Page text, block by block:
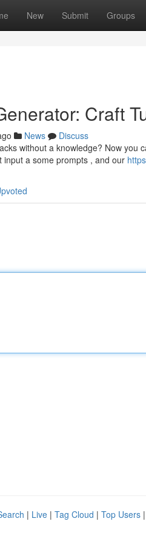
New Submit Groups
Craft
News
Discuss
without a knowledge? Now
input a some prompts , and our
| Live | Tag Cloud | Top Users